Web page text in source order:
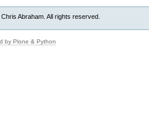
Abraham. All rights reserved.
by Plone & Python